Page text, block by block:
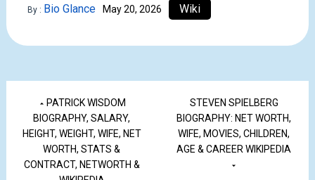
By : Bio Glance May 20, 2026 Wiki
PATRICK WISDOM
BIOGRAPHY, SALARY,
HEIGHT, WEIGHT, WIFE, NET
WORTH, STATS &
CONTRACT, NETWORTH &
STEVEN SPIELBERG
BIOGRAPHY: NET WORTH,
WIFE, MOVIES, CHILDREN,
AGE & CAREER WIKIPEDIA